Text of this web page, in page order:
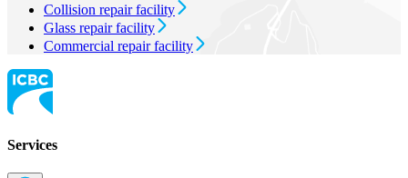
Collision repair facility
Glass repair facility
Commercial repair facility
Services